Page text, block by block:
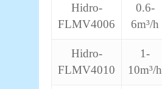
Hidro-
FLMV4006
0.6-
6m³/h
Hidro-
FLMV4010
1-
10m³/h